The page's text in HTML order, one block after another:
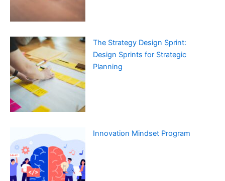
The Strategy Design Sprint:
Design Sprints for Strategic
Planning
Innovation Mindset Program